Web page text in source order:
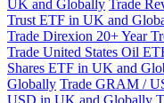
UK and Globally Trade
Trust ETF in UK and
Trade Direxion 20+ Year
Trade United States Oil
Shares ETF in UK and
Globally Trade GRAM /
USD in UK and Globally